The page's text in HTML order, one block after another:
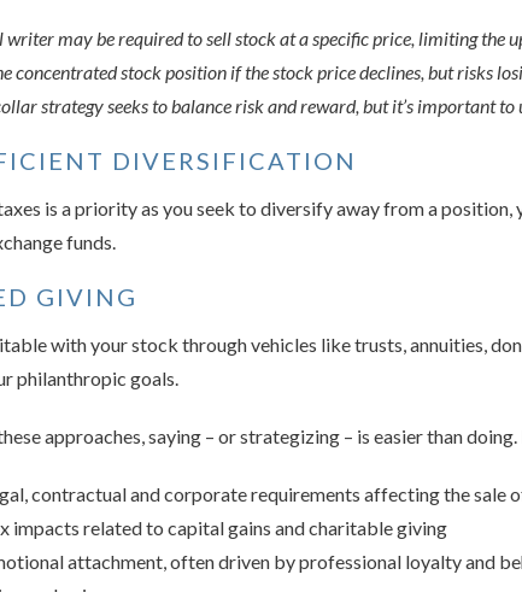
writer may be required to sell stock at a specific price, limiting the
concentrated stock position if the stock price declines, but risks
strategy seeks to balance risk and reward, but it’s important
DIVERSIFICATION
is a priority as you seek to diversify away from a
funds.
GIVING
with your stock through vehicles like trusts, annuities,
philanthropic goals.
approaches, saying – or strategizing – is easier than
contractual and corporate requirements affecting the sale
impacts related to capital gains and charitable giving
attachment, often driven by professional loyalty and